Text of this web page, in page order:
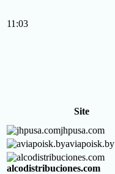
11:03
Site
jhpusa.com
aviapoisk.by
alcodistribuciones.com